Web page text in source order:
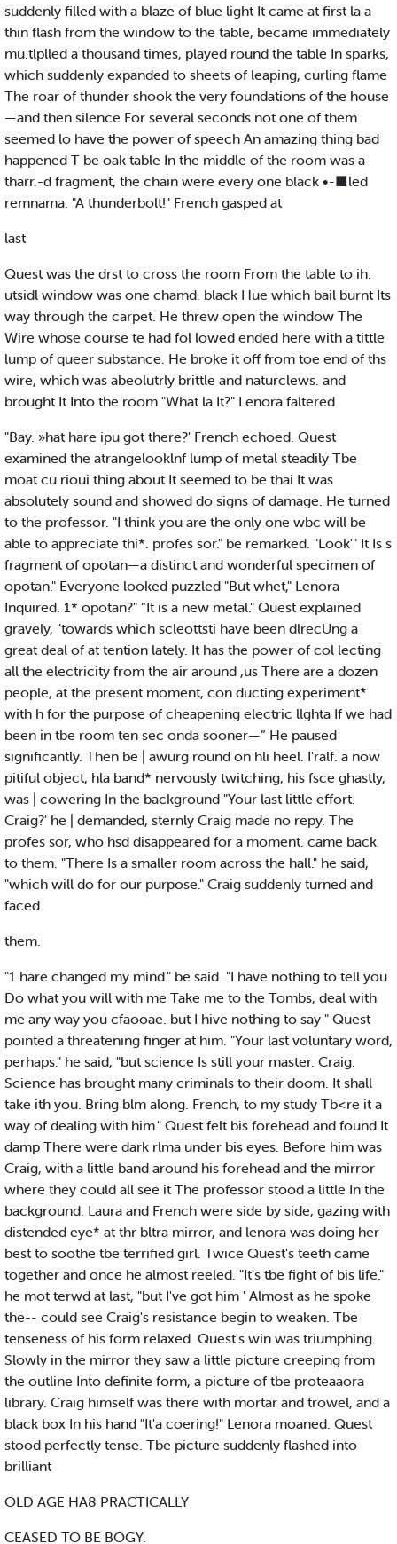
suddenly filled with a blaze of blue light It came at first la a
thin flash from the window to the table, became immediately
mu.tlplled a thousand times, played round the table In sparks,
which suddenly expanded to sheets of leaping, curling flame
The roar of thunder shook the very foundations of the house
—and then silence For several seconds not one of them
seemed lo have the power of speech An amazing thing bad
happened T be oak table In the middle of the room was a
tharr.-d fragment, the chain were every one black •-■led
remnama. "A thunderbolt!" French gasped at
last
Quest was the drst to cross the room From the table to ih.
utsidl window was one chamd. black Hue which bail burnt Its
way through the carpet. He threw open the window The
Wire whose course te had fol lowed ended here with a tittle
lump of queer substance. He broke it off from toe end of ths
wire, which was abeolutrly brittle and naturclews. and
brought It Into the room "What la It?" Lenora faltered
"Bay. »hat hare ipu got there?' French echoed. Quest
examined the atrangelooklnf lump of metal steadily Tbe
moat cu rioui thing about It seemed to be thai It was
absolutely sound and showed do signs of damage. He turned
to the professor. "I think you are the only one wbc will be
able to appreciate thi*. profes sor." be remarked. "Look'" It Is s
fragment of opotan—a distinct and wonderful specimen of
opotan." Everyone looked puzzled "But whet," Lenora
Inquired. 1* opotan?" “It is a new metal." Quest explained
gravely, "towards which scleottsti have been dlrecUng a
great deal of at tention lately. It has the power of col lecting
all the electricity from the air around ,us There are a dozen
people, at the present moment, con ducting experiment*
with h for the purpose of cheapening electric llghta If we had
been in tbe room ten sec onda sooner—” He paused
significantly. Then be | awurg round on hli heel. I'ralf. a now
pitiful object, hla band* nervously twitching, his fsce ghastly,
was | cowering In the background "Your last little effort.
Craig?' he | demanded, sternly Craig made no repy. The
profes sor, who hsd disappeared for a moment. came back
to them. "There Is a smaller room across the hall." he said,
"which will do for our purpose." Craig suddenly turned and
faced
them.
"1 hare changed my mind." be said. "I have nothing to tell you.
Do what you will with me Take me to the Tombs, deal with
me any way you cfaooae. but I hive nothing to say " Quest
pointed a threatening finger at him. "Your last voluntary word,
perhaps." he said, "but science Is still your master. Craig.
Science has brought many criminals to their doom. It shall
take ith you. Bring blm along. French, to my study Tb<re it a
way of dealing with him." Quest felt bis forehead and found It
damp There were dark rlma under bis eyes. Before him was
Craig, with a little band around his forehead and the mirror
where they could all see it The professor stood a little In the
background. Laura and French were side by side, gazing with
distended eye* at thr bltra mirror, and lenora was doing her
best to soothe tbe terrified girl. Twice Quest's teeth came
together and once he almost reeled. "It's tbe fight of bis life."
he mot terwd at last, "but I've got him ' Almost as he spoke
the-- could see Craig's resistance begin to weaken. Tbe
tenseness of his form relaxed. Quest's win was triumphing.
Slowly in the mirror they saw a little picture creeping from
the outline Into definite form, a picture of tbe proteaaora
library. Craig himself was there with mortar and trowel, and a
black box In his hand "It'a coering!" Lenora moaned. Quest
stood perfectly tense. Tbe picture suddenly flashed into
brilliant
OLD AGE HA8 PRACTICALLY
CEASED TO BE BOGY.